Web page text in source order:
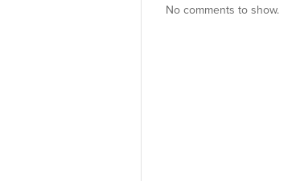
No comments to show.